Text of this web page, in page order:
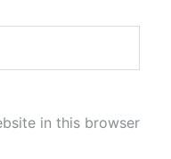
in this browser